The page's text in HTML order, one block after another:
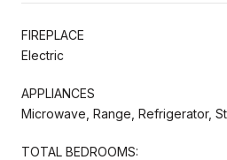
FIREPLACE
Electric
APPLIANCES
Microwave, Range, Refrigerator,
TOTAL BEDROOMS: